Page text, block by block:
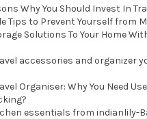
Why You Should Invest In
Tips to Prevent Yourself from
Solutions To Your Home
accessories and organizer
Organiser: Why You Need
essentials from indianlily-